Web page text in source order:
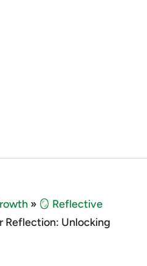
» 🪞 Reflective
Reflection: Unlocking